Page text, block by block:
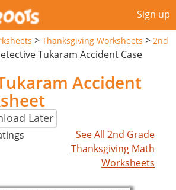
Sign up
> Thanksgiving Worksheets > 2nd
Tukaram Accident Case
Accident
Later
See All 2nd Grade
Thanksgiving Math
Worksheets